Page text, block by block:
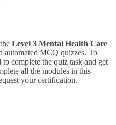
Level 3 Mental Health Care
automated MCQ quizzes. To
complete the quiz task and get
all the modules in this
your certification.